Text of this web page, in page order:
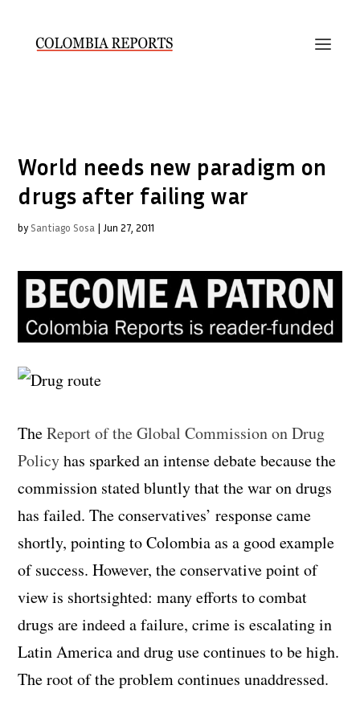
World needs new paradigm on
drugs after failing war
by Santiago Sosa | Jun 27, 2011
TheReport of the Global Commission on Drug
Policyhas sparked an intense debate because the
commission stated bluntly that the war on drugs
has failed. The conservatives’ response came
shortly, pointing to Colombia as a good example
of success. However, the conservative point of
view is shortsighted: many efforts to combat
drugs are indeed a failure, crime is escalating in
Latin America and drug use continues to be high.
The root of the problem continues unaddressed.